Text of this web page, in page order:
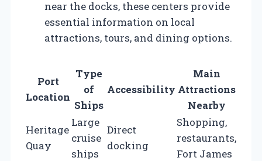
near the docks, these centers provide
essential information on local
attractions, tours, and dining options.
Port
Location
Type
of
Ships
Accessibility
Main
Attractions
Nearby
Heritage
Quay
Large
cruise
ships
Direct
docking
Shopping,
restaurants,
Fort James